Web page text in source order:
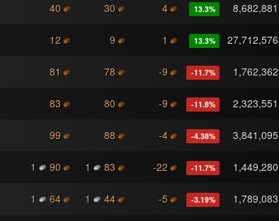
40 30 4 13.3% 8,682,881
12 9 1 13.3% 27,712,576
81 78 -9 -11.7% 1,762,362
83 80 -9 -11.8% 2,323,551
99 88 -4 -4.38% 3,841,095
1 90 1 83 -22 -11.7% 1,449,280
1 64 1 44 -5 -3.19% 1,789,083